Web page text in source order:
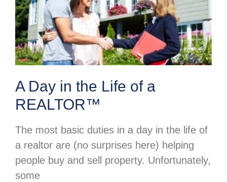
A Day in the Life of a
REALTOR™
The most basic duties in a day in the life of
a realtor are (no surprises here) helping
people buy and sell property. Unfortunately,
some